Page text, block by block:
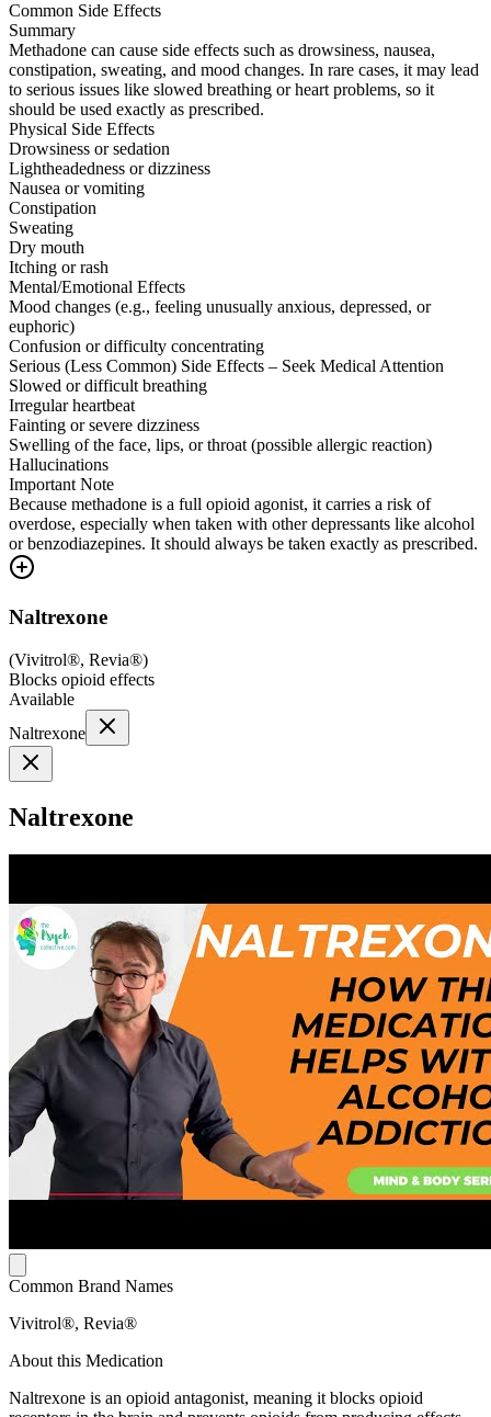
Common Side Effects
Summary
Methadone can cause side effects such as drowsiness, nausea,
constipation, sweating, and mood changes. In rare cases, it may lead
to serious issues like slowed breathing or heart problems, so it
should be used exactly as prescribed.
Physical Side Effects
Drowsiness or sedation
Lightheadedness or dizziness
Nausea or vomiting
Constipation
Sweating
Dry mouth
Itching or rash
Mental/Emotional Effects
Mood changes (e.g., feeling unusually anxious, depressed, or
euphoric)
Confusion or difficulty concentrating
Serious (Less Common) Side Effects – Seek Medical Attention
Slowed or difficult breathing
Irregular heartbeat
Fainting or severe dizziness
Swelling of the face, lips, or throat (possible allergic reaction)
Hallucinations
Important Note
Because methadone is a full opioid agonist, it carries a risk of
overdose, especially when taken with other depressants like alcohol
or benzodiazepines. It should always be taken exactly as prescribed.
Naltrexone
(Vivitrol®, Revia®)
Blocks opioid effects
Available
Naltrexone
Naltrexone
Common Brand Names
Vivitrol®, Revia®
About this Medication
Naltrexone is an opioid antagonist, meaning it blocks opioid